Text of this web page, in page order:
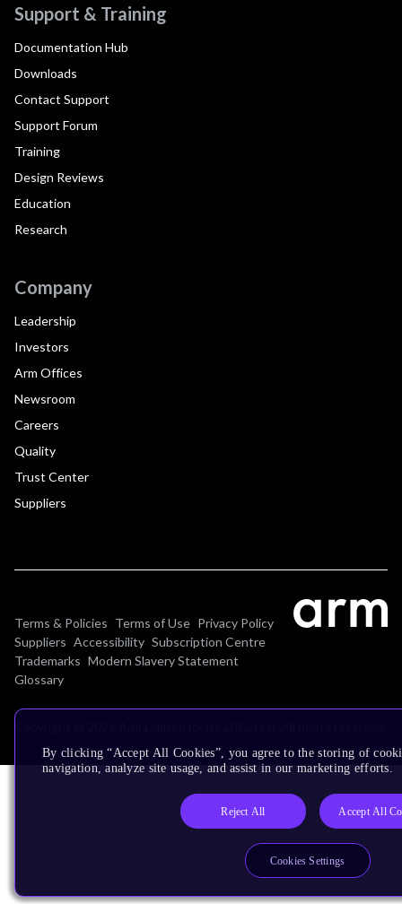
Support & Training
Documentation Hub
Downloads
Contact Support
Support Forum
Training
Design Reviews
Education
Research
Company
Leadership
Investors
Arm Offices
Newsroom
Careers
Quality
Trust Center
Suppliers
Terms & Policies Terms of Use Privacy Policy
Suppliers Accessibility Subscription Centre
Trademarks Modern Slavery Statement
Glossary
By clicking “Accept All Cookies”, you agree to the storing of
navigation, analyze site usage, and assist in our marketing efforts.
Reject All Accept All
Cookies Settings